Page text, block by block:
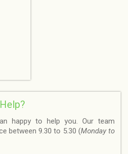
happy to help you. Our team
between 9.30 to 5.30 (Monday to